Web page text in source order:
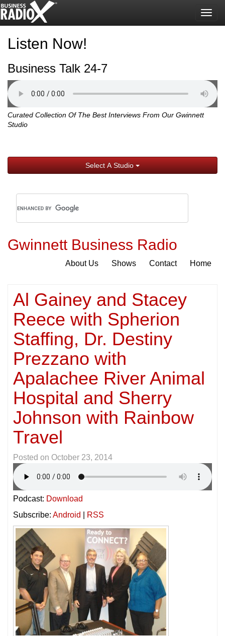
Listen Now!
Business Talk 24-7
Curated Collection Of The Best Interviews From Our Gwinnett
Studio
Select A Studio
Gwinnett Business Radio
About Us Shows Contact Home
Al Gainey and Stacey
Reece with Spherion
Staffing, Dr. Destiny
Prezzano with
Apalachee River Animal
Hospital and Sherry
Johnson with Rainbow
Travel
Posted on October 23, 2014
Podcast: Download
Subscribe: Android RSS